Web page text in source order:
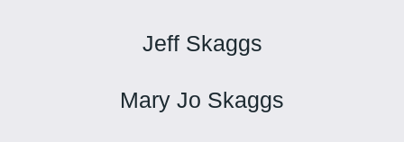
Jeff Skaggs
Mary Jo Skaggs